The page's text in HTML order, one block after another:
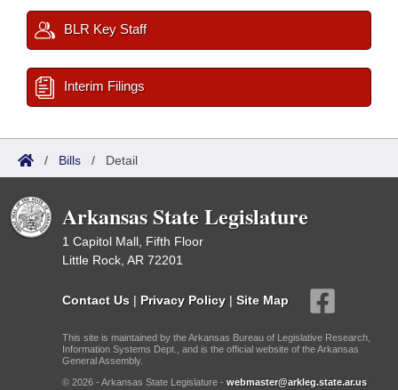
BLR Key Staff
Interim Filings
/ Bills / Detail
Arkansas State Legislature
1 Capitol Mall, Fifth Floor
Little Rock, AR 72201
Contact Us | Privacy Policy | Site Map
This site is maintained by the Arkansas Bureau of Legislative Research,
Information Systems Dept., and is the official website of the Arkansas
General Assembly.
© 2026 - Arkansas State Legislature - webmaster@arkleg.state.ar.us